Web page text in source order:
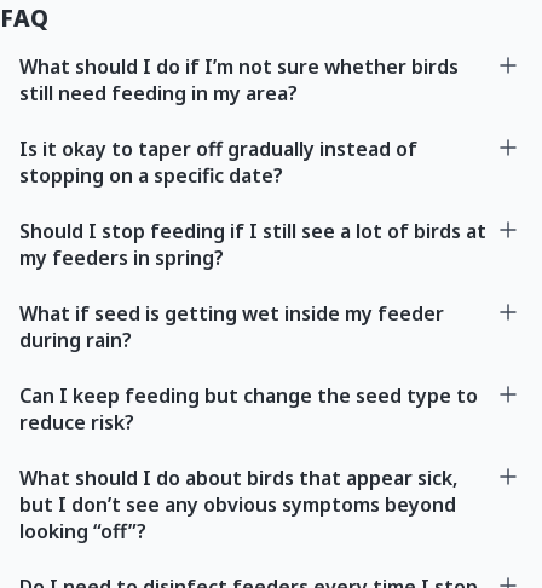
FAQ
What should I do if I’m not sure whether birds
still need feeding in my area?
Is it okay to taper off gradually instead of
stopping on a specific date?
Should I stop feeding if I still see a lot of birds at
my feeders in spring?
What if seed is getting wet inside my feeder
during rain?
Can I keep feeding but change the seed type to
reduce risk?
What should I do about birds that appear sick,
but I don’t see any obvious symptoms beyond
looking “off”?